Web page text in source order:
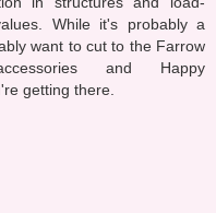
While it's probably a
want to cut to the Farrow
and Happy
getting there.